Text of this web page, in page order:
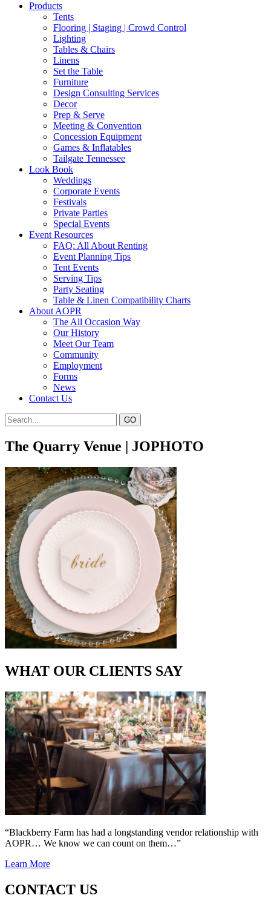
Products
Tents
Flooring | Staging | Crowd Control
Lighting
Tables & Chairs
Linens
Set the Table
Furniture
Design Consulting Services
Decor
Prep & Serve
Meeting & Convention
Concession Equipment
Games & Inflatables
Tailgate Tennessee
Look Book
Weddings
Corporate Events
Festivals
Private Parties
Special Events
Event Resources
FAQ: All About Renting
Event Planning Tips
Tent Events
Serving Tips
Party Seating
Table & Linen Compatibility Charts
About AOPR
The All Occasion Way
Our History
Meet Our Team
Community
Employment
Forms
News
Contact Us
The Quarry Venue | JOPHOTO
WHAT OUR CLIENTS SAY
“Blackberry Farm has had a longstanding vendor relationship with
AOPR… We know we can count on them…”
Learn More
CONTACT US